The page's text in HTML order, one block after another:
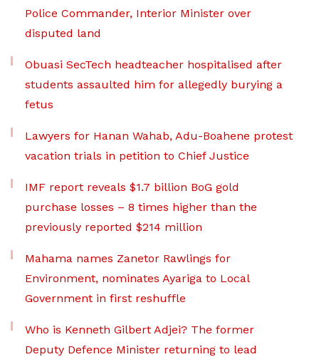
Police Commander, Interior Minister over
disputed land
Obuasi SecTech headteacher hospitalised after
students assaulted him for allegedly burying a
fetus
Lawyers for Hanan Wahab, Adu-Boahene protest
vacation trials in petition to Chief Justice
IMF report reveals $1.7 billion BoG gold
purchase losses – 8 times higher than the
previously reported $214 million
Mahama names Zanetor Rawlings for
Environment, nominates Ayariga to Local
Government in first reshuffle
Who is Kenneth Gilbert Adjei? The former
Deputy Defence Minister returning to lead